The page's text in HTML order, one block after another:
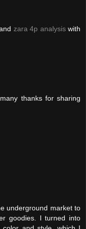
zara 4p analysiswith
thanks for sharing
underground market to
goodies. I turned into